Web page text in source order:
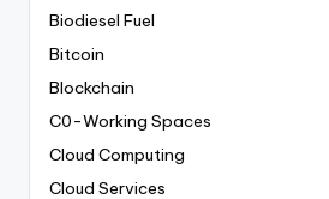
Biodiesel Fuel
Bitcoin
Blockchain
C0-Working Spaces
Cloud Computing
Cloud Services